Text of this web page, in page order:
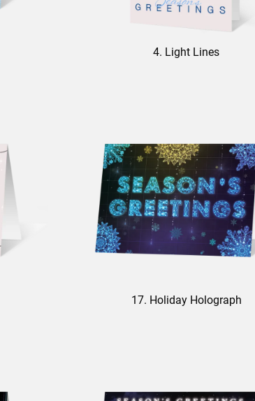
4. Light Lines
17. Holiday Holograph